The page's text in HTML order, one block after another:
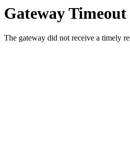
Gateway Timeout
The gateway did not receive a timely